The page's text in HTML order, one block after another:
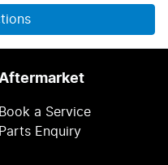
Aftermarket
Book a Service
Parts Enquiry